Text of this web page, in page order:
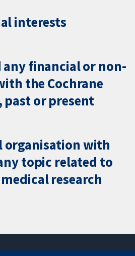
interests
any financial or non-
the Cochrane
or present
organisation with
topic related to
research